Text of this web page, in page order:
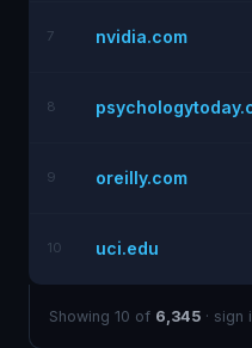
7 nvidia.com
8
9 oreilly.com
10 uci.edu
Showing 10 of 6,345 · sign